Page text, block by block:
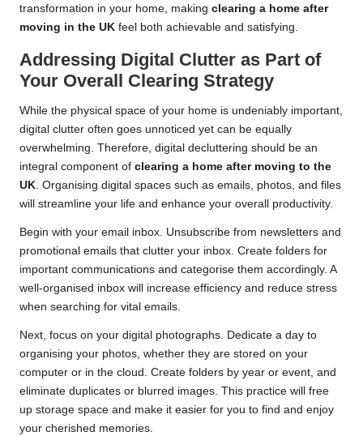
transformation in your home, making clearing a home after
moving in the UK feel both achievable and satisfying.
Addressing Digital Clutter as Part of
Your Overall Clearing Strategy
While the physical space of your home is undeniably important,
digital clutter often goes unnoticed yet can be equally
overwhelming. Therefore, digital decluttering should be an
integral component of clearing a home after moving to the
UK. Organising digital spaces such as emails, photos, and files
will streamline your life and enhance your overall productivity.
Begin with your email inbox. Unsubscribe from newsletters and
promotional emails that clutter your inbox. Create folders for
important communications and categorise them accordingly. A
well-organised inbox will increase efficiency and reduce stress
when searching for vital emails.
Next, focus on your digital photographs. Dedicate a day to
organising your photos, whether they are stored on your
computer or in the cloud. Create folders by year or event, and
eliminate duplicates or blurred images. This practice will free
up storage space and make it easier for you to find and enjoy
your cherished memories.